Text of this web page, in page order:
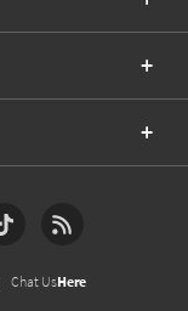
Chat UsHere